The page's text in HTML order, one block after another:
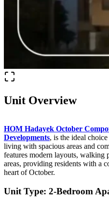
Unit Overview
HOM Hadayek October
Developments, is the ideal
living with spacious areas and
features modern layouts, walking
areas, providing residents with a
heart of October.
Unit Type: 2-Bedroom